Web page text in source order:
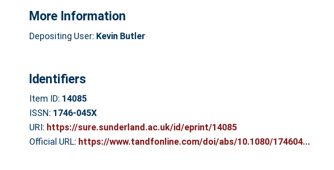
More Information
Depositing User: Kevin Butler
Identifiers
Item ID: 14085
ISSN: 1746-045X
URI: https://sure.sunderland.ac.uk/id/eprint/14085
Official URL: https://www.tandfonline.com/doi/abs/10.1080/174604...